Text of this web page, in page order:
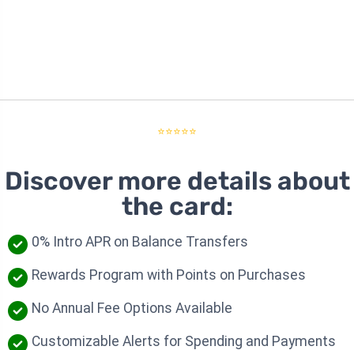
⭐⭐⭐⭐⭐
Discover more details about
the card:
0% Intro APR on Balance Transfers
Rewards Program with Points on Purchases
No Annual Fee Options Available
Customizable Alerts for Spending and Payments